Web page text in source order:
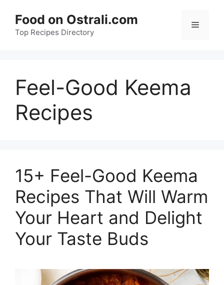
content
Food on Ostrali.com
Top Recipes Directory
Menu
Feel-Good Keema
Recipes
15+ Feel-Good Keema
Recipes That Will Warm
Your Heart and Delight
Your Taste Buds